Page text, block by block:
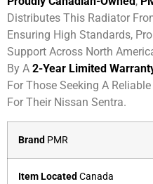
Distributes This Radiator
Ensuring High Standards,
Support Across North
By A 2-Year Limited
For Those Seeking A
For Their Nissan Sentra.
Brand PMR
Item Located Canada